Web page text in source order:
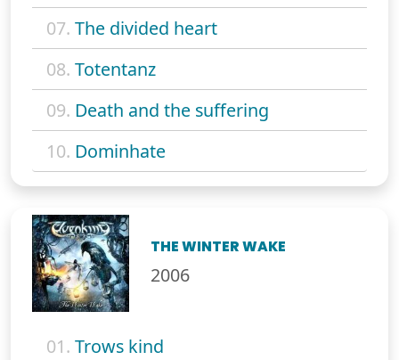
07. The divided heart
08. Totentanz
09. Death and the suffering
10. Dominhate
THE WINTER WAKE
2006
01. Trows kind